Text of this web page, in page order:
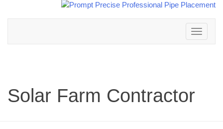
Toggle
navigation
Solar Farm Contractor